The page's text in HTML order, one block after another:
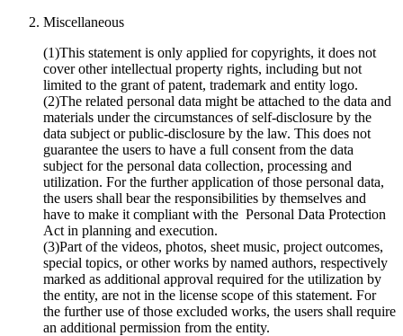
Miscellaneous
(1)This statement is only applied for copyrights, it does not
cover other intellectual property rights, including but not
limited to the grant of patent, trademark and entity logo.
(2)The related personal data might be attached to the data and
materials under the circumstances of self-disclosure by the
data subject or public-disclosure by the law. This does not
guarantee the users to have a full consent from the data
subject for the personal data collection, processing and
utilization. For the further application of those personal data,
the users shall bear the responsibilities by themselves and
have to make it compliant with the Personal Data Protection
Act in planning and execution.
(3)Part of the videos, photos, sheet music, project outcomes,
special topics, or other works by named authors, respectively
marked as additional approval required for the utilization by
the entity, are not in the license scope of this statement. For
the further use of those excluded works, the users shall require
an additional permission from the entity.